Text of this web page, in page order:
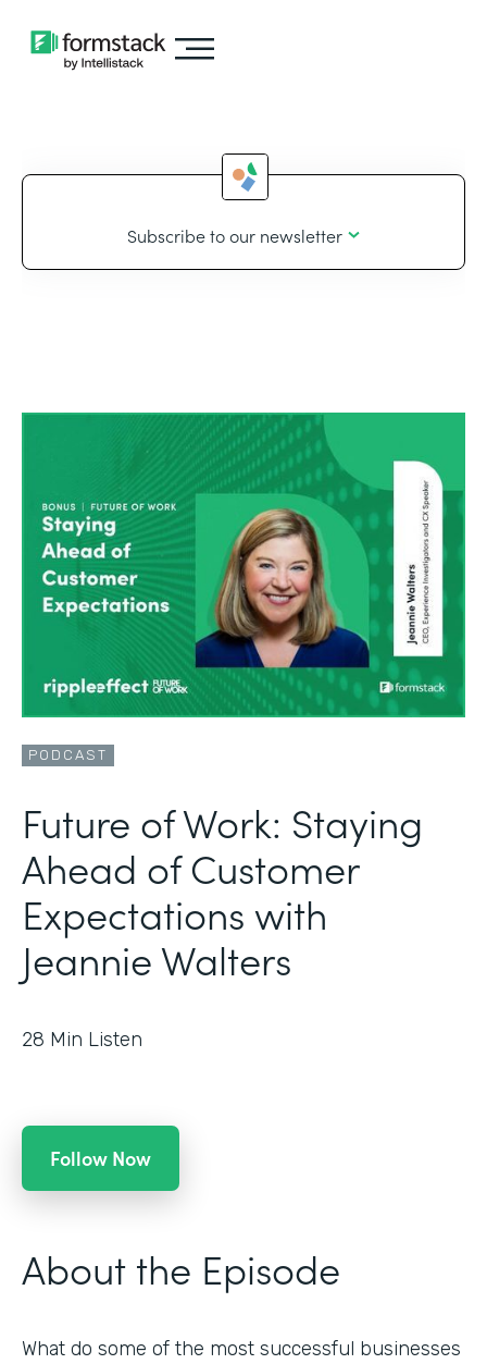
Subscribe to our newsletter
PODCAST
Future of Work: Staying
Ahead of Customer
Expectations with
Jeannie Walters
28 Min Listen
Follow Now
About the Episode
What do some of the most successful businesses